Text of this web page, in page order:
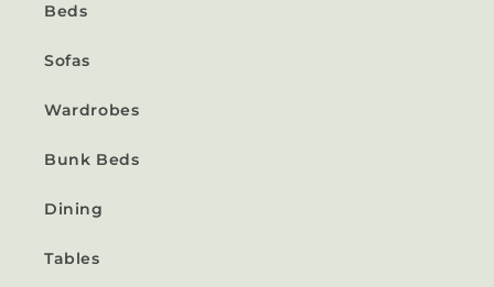
Beds
Sofas
Wardrobes
Bunk Beds
Dining
Tables